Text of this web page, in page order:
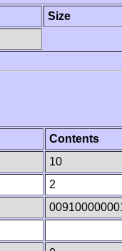
Size
Contents
10
2